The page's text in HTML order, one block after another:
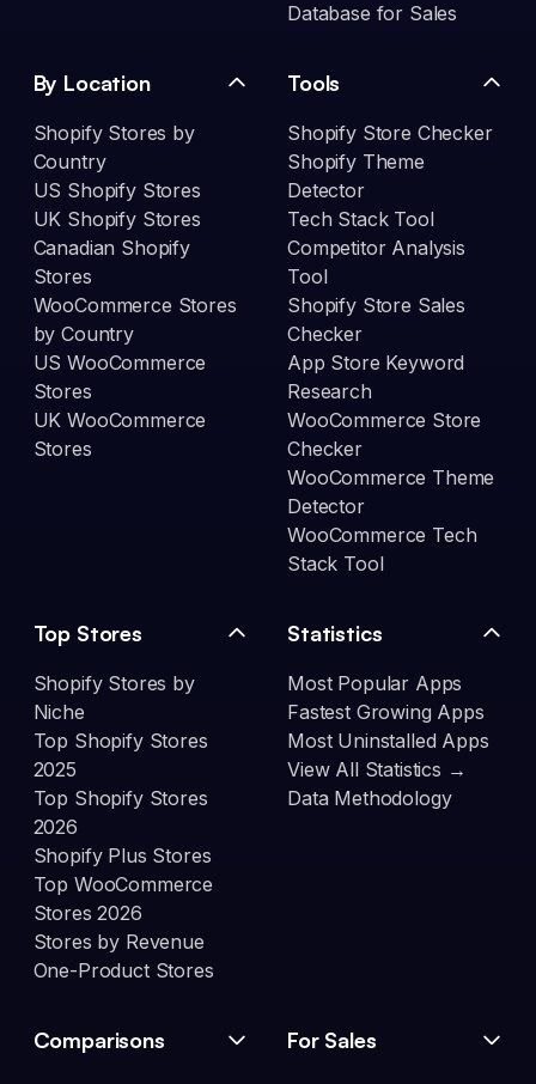
Database for Sales
By Location
Shopify Stores by
Country
US Shopify Stores
UK Shopify Stores
Canadian Shopify
Stores
WooCommerce Stores
by Country
US WooCommerce
Stores
UK WooCommerce
Stores
Tools
Shopify Store Checker
Shopify Theme
Detector
Tech Stack Tool
Competitor Analysis
Tool
Shopify Store Sales
Checker
App Store Keyword
Research
WooCommerce Store
Checker
WooCommerce Theme
Detector
WooCommerce Tech
Stack Tool
Top Stores
Shopify Stores by
Niche
Top Shopify Stores
2025
Top Shopify Stores
2026
Shopify Plus Stores
Top WooCommerce
Stores 2026
Stores by Revenue
One-Product Stores
Statistics
Most Popular Apps
Fastest Growing Apps
Most Uninstalled Apps
View All Statistics →
Data Methodology
Comparisons For Sales